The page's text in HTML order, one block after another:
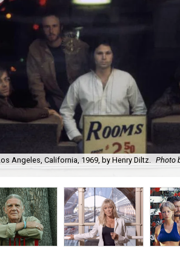
Angeles, California, 1969, by Henry Diltz. Photo